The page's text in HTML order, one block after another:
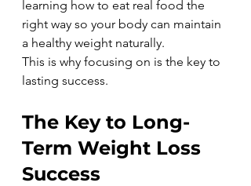
learning how to eat real food the
right way so your body can maintain
a healthy weight naturally.
This is why focusing on is the key to
lasting success.
The Key to Long-
Term Weight Loss
Success